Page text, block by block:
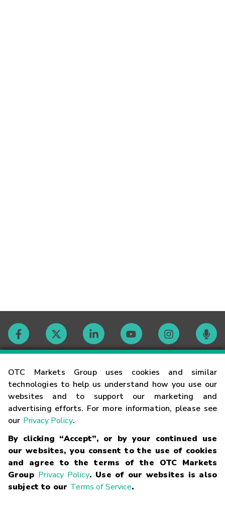
OTC Markets Group uses cookies and similar
technologies to help us understand how you use our
websites and to support our marketing and
advertising efforts. For more information, please see
our Privacy Policy.
By clicking “Accept”, or by your continued use
our websites, you consent to the use of cookies
and agree to the terms of the OTC Markets
Group Privacy Policy. Use of our websites is also
subject to our Terms of Service.
Contact
Careers
Glossary